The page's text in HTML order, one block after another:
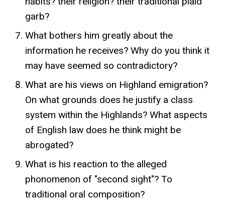
garb?
What bothers him greatly about the
information he receives? Why do you think it
may have seemed so contradictory?
What are his views on Highland emigration?
On what grounds does he justify a class
system within the Highlands? What aspects
of English law does he think might be
abrogated?
What is his reaction to the alleged
phonomenon of "second sight"? To
traditional oral composition?